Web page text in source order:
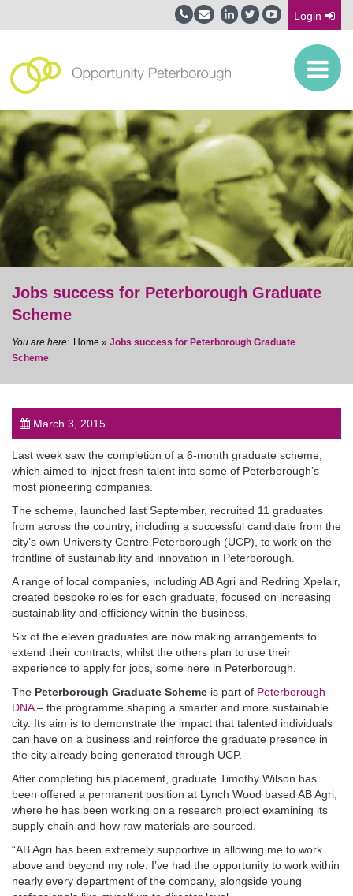
Login
post
Jobs success for Peterborough Graduate
Scheme
Home » Jobs success for Peterborough Graduate
Scheme
March 3, 2015
Last week saw the completion of a 6-month graduate scheme,
which aimed to inject fresh talent into some of Peterborough’s
most pioneering companies.
The scheme, launched last September, recruited 11 graduates
from across the country, including a successful candidate from the
city’s own University Centre Peterborough (UCP), to work on the
frontline of sustainability and innovation in Peterborough.
A range of local companies, including AB Agri and Redring Xpelair,
created bespoke roles for each graduate, focused on increasing
sustainability and efficiency within the business.
Six of the eleven graduates are now making arrangements to
extend their contracts, whilst the others plan to use their
experience to apply for jobs, some here in Peterborough.
The Peterborough Graduate Scheme is part of Peterborough
DNA– the programme shaping a smarter and more sustainable
city. Its aim is to demonstrate the impact that talented individuals
can have on a business and reinforce the graduate presence in
the city already being generated through UCP.
After completing his placement, graduate Timothy Wilson has
been offered a permanent position at Lynch Wood based AB Agri,
where he has been working on a research project examining its
supply chain and how raw materials are sourced.
“AB Agri has been extremely supportive in allowing me to work
above and beyond my role. I’ve had the opportunity to work within
nearly every department of the company, alongside young